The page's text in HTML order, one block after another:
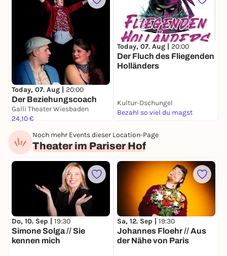
Today, 07. Aug | 20:00
Der Beziehungscoach
Galli Theater Wiesbaden
24,10 €
Today, 07. Aug | 20:00
Der Fluch des Fliegenden
Holländers
Kultur-Dschungel
Bezahl so viel du magst
Noch mehr Events dieser Location-Page
Theater im Pariser Hof
Do, 10. Sep | 19:30
Simone Solga // Sie
kennen mich
Sa, 12. Sep | 19:30
Johannes Floehr // Aus
der Nähe von Paris